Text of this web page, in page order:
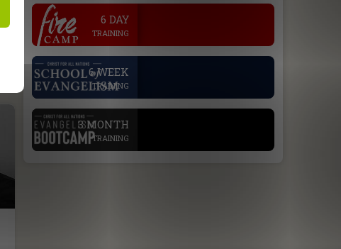
6 DAY
TRAINING
6 WEEK
TRAINING
3 MONTH
TRAINING